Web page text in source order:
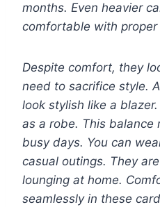
months. Even heavier
comfortable with proper
Despite comfort, they
need to sacrifice style. A
look stylish like a
as a robe. This balance
busy days. You can
casual outings. They
lounging at home.
seamlessly in these